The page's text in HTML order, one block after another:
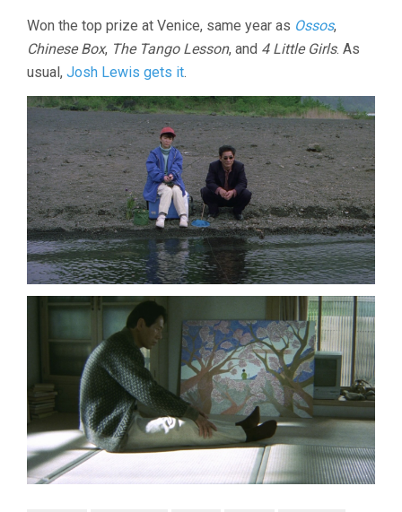
Won the top prize at Venice, same year as Ossos,
Chinese Box, The Tango Lesson, and 4 Little Girls. As
usual, Josh Lewis gets it.